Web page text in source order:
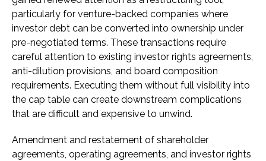
particularly for venture-backed companies where
investor debt can be converted into ownership under
pre-negotiated terms. These transactions require
careful attention to existing investor rights agreements,
anti-dilution provisions, and board composition
requirements. Executing them without full visibility into
the cap table can create downstream complications
that are difficult and expensive to unwind.
Amendment and restatement of shareholder
agreements, operating agreements, and investor rights